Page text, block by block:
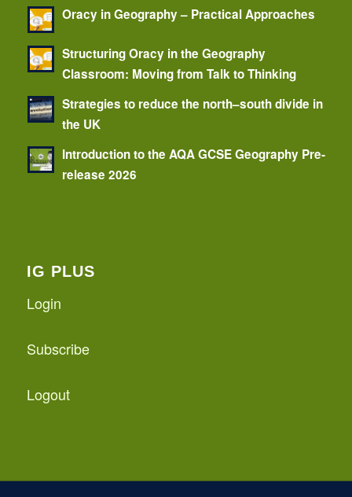
Oracy in Geography – Practical Approaches
Structuring Oracy in the Geography
Classroom: Moving from Talk to Thinking
Strategies to reduce the north–south divide in
the UK
Introduction to the AQA GCSE Geography Pre-
release 2026
IG PLUS
Login
Subscribe
Logout